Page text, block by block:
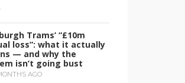
Trams’ “£10m
loss”: what it actually
— and why the
isn’t going bust
AGO